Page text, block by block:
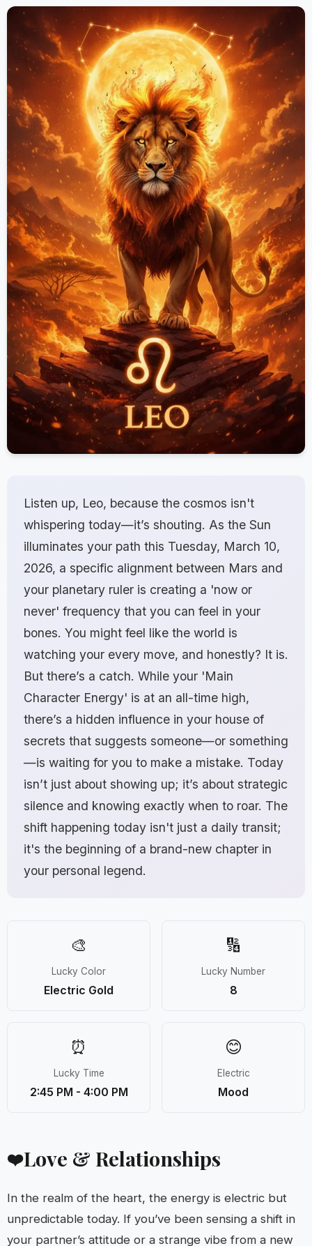
Listen up, Leo, because the cosmos isn't
whispering today—it’s shouting. As the Sun
illuminates your path this Tuesday, March 10,
2026, a specific alignment between Mars and
your planetary ruler is creating a 'now or
never' frequency that you can feel in your
bones. You might feel like the world is
watching your every move, and honestly? It is.
But there’s a catch. While your 'Main
Character Energy' is at an all-time high,
there’s a hidden influence in your house of
secrets that suggests someone—or something
—is waiting for you to make a mistake. Today
isn’t just about showing up; it’s about strategic
silence and knowing exactly when to roar. The
shift happening today isn't just a daily transit;
it's the beginning of a brand-new chapter in
your personal legend.
🎨
Lucky Color
Electric Gold
🔢
Lucky Number
8
⏰
Lucky Time
2:45 PM - 4:00 PM
😊
Electric
Mood
❤️Love & Relationships
In the realm of the heart, the energy is electric but
unpredictable today. If you’ve been sensing a shift in
your partner’s attitude or a strange vibe from a new